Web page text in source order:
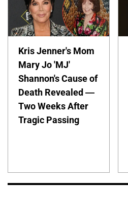
Kris Jenner's Mom
Mary Jo 'MJ'
Shannon's Cause of
Death Revealed —
Two Weeks After
Tragic Passing